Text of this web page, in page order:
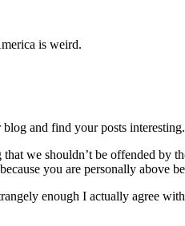
is weird.
and find your posts
we shouldn’t be offended by
you are personally
enough I actually agree